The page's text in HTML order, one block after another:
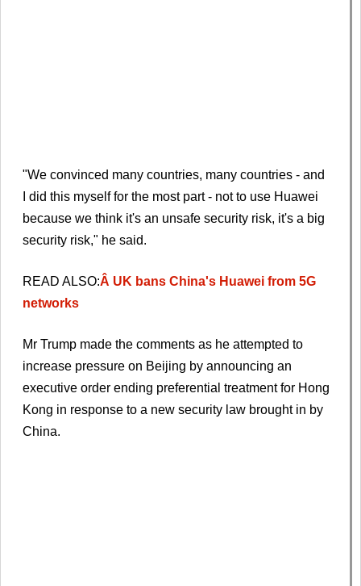
"We convinced many countries, many countries - and
I did this myself for the most part - not to use Huawei
because we think it's an unsafe security risk, it's a big
security risk," he said.
READ ALSO:Â UK bans China's Huawei from 5G
networks
Mr Trump made the comments as he attempted to
increase pressure on Beijing by announcing an
executive order ending preferential treatment for Hong
Kong in response to a new security law brought in by
China.